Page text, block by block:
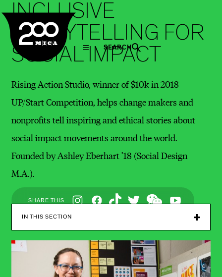
MICA
SEARCH
INCLUSIVE
STORYTELLING FOR
SOCIAL IMPACT
Rising Action Studio, winner of $10k in 2018
UP/Start Competition, helps change makers and
nonprofits tell inspiring and ethical stories about
social impact movements around the world.
Founded by Ashley Eberhart ’18 (Social Design
M.A.).
SHARE THIS
Social
Navigation
IN THIS SECTION